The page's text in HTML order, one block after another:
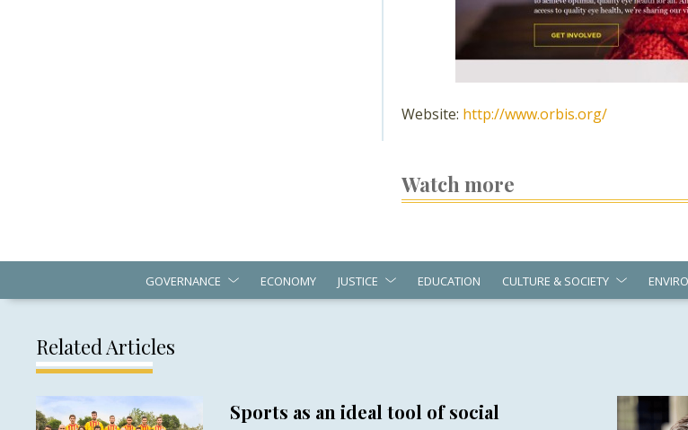
Website: http://www.orbis.org/
Watch more
GOVERNANCE ECONOMY JUSTICE EDUCATION CULTURE & SOCIETY
Related Articles
Sports as an ideal tool of social